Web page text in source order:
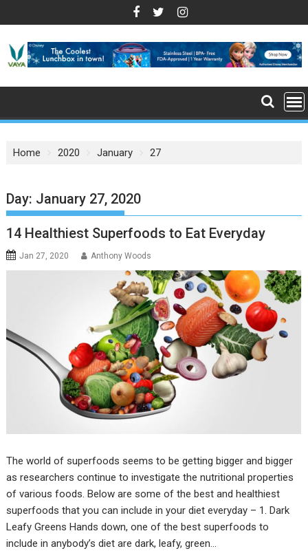
k
o
o
Home 2020 January 27
Day: January 27, 2020
14 Healthiest Superfoods to Eat Everyday
Jan 27, 2020 Anthony Woods
The world of superfoods seems to be getting bigger and bigger
as researchers continue to investigate the nutritional properties
of various foods. Below are some of the best and healthiest
superfoods that you can include in your diet everyday – 1. Dark
Leafy Greens Hands down, one of the best superfoods to
include in anybody’s diet are dark, leafy, green…